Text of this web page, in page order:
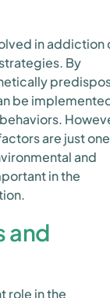
in addiction
By
be
are just one
and
in the
and
role in the